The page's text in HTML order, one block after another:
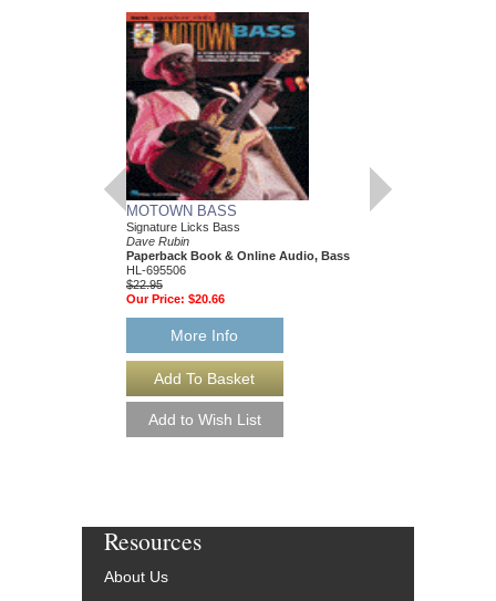
MOTOWN BASS
Signature Licks Bass
Dave Rubin
Paperback Book & Online Audio, Bass
HL-695506
$22.95
Our Price: $20.66
More Info
BLUES-ROCK
Resources
About Us